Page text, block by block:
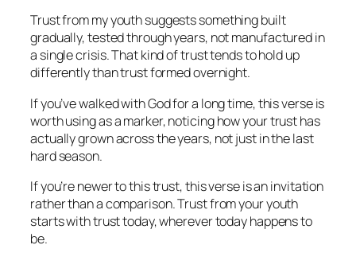
Trust from my youth suggests something built
gradually, tested through years, not manufactured in
a single crisis. That kind of trust tends to hold up
differently than trust formed overnight.
If you’ve walked with God for a long time, this verse is
worth using as a marker, noticing how your trust has
actually grown across the years, not just in the last
hard season.
If you’re newer to this trust, this verse is an invitation
rather than a comparison. Trust from your youth
starts with trust today, wherever today happens to
be.